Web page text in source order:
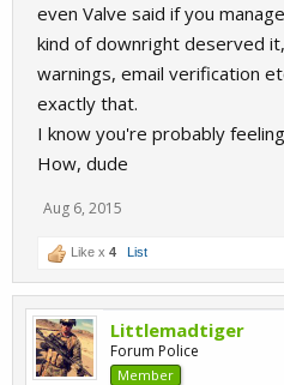
even Valve said if you
kind of downright deserved
warnings, email verification
exactly that.
I know you're probably
How, dude
Aug 6, 2015
Like x 4 List
Littlemadtiger
Forum Police
Member